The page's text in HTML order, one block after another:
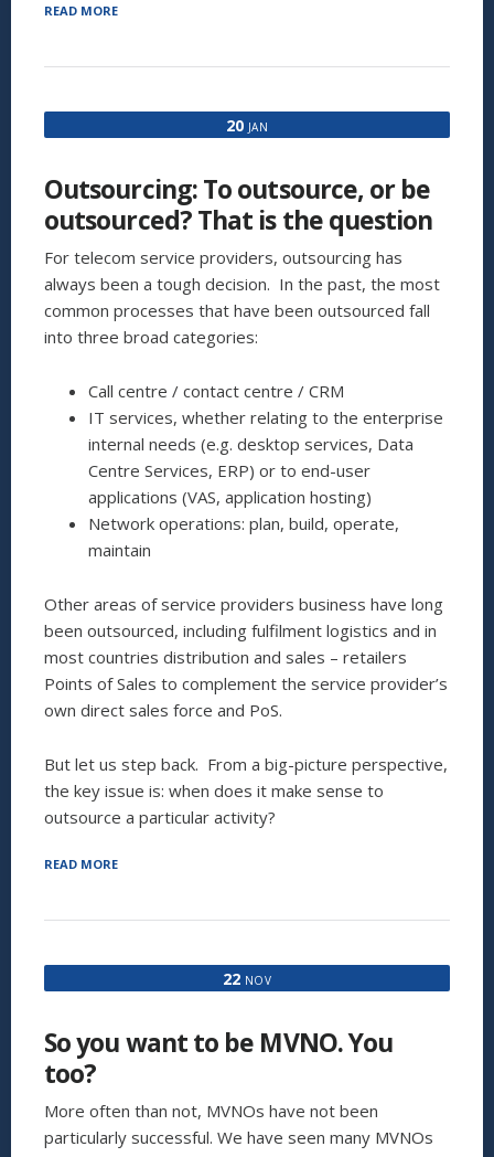
READ MORE“WINNING
AGAINST
HOW
PREDICTION
TECHNIQUES
TO
CUSTOMER
RETENTION”
20 JAN
Outsourcing: To outsource, or be
outsourced? That is the question
For telecom service providers, outsourcing has
always been a tough decision. In the past, the most
common processes that have been outsourced fall
into three broad categories:
Call centre / contact centre / CRM
IT services, whether relating to the enterprise
internal needs (e.g. desktop services, Data
Centre Services, ERP) or to end-user
applications (VAS, application hosting)
Network operations: plan, build, operate,
maintain
Other areas of service providers business have long
been outsourced, including fulfilment logistics and in
most countries distribution and sales – retailers
Points of Sales to complement the service provider’s
own direct sales force and PoS.
But let us step back. From a big-picture perspective,
the key issue is: when does it make sense to
outsource a particular activity?
READ MORE“OUTSOURCING:
OR
OUTSOURCED?
QUESTION”
22 NOV
So you want to be MVNO. You
too?
More often than not, MVNOs have not been
particularly successful. We have seen many MVNOs